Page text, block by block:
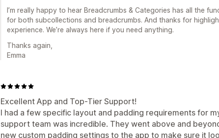
I’m really happy to hear Breadcrumbs & Categories has all the
for both subcollections and breadcrumbs. And thanks for
experience. We’re always here if you need anything.
Thanks again,
Emma
Excellent App and Top-Tier Support!
I had a few specific layout and padding requirements for
support team was incredible. They went above and
new custom padding settings to the app to make sure it